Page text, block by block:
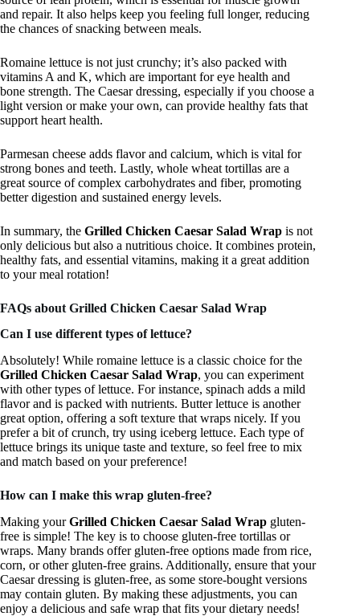
and repair. It also helps keep you feeling full longer, reducing
the chances of snacking between meals.
Romaine lettuce is not just crunchy; it’s also packed with
vitamins A and K, which are important for eye health and
bone strength. The Caesar dressing, especially if you choose a
light version or make your own, can provide healthy fats that
support heart health.
Parmesan cheese adds flavor and calcium, which is vital for
strong bones and teeth. Lastly, whole wheat tortillas are a
great source of complex carbohydrates and fiber, promoting
better digestion and sustained energy levels.
In summary, the Grilled Chicken Caesar Salad Wrap is not
only delicious but also a nutritious choice. It combines protein,
healthy fats, and essential vitamins, making it a great addition
to your meal rotation!
FAQs about Grilled Chicken Caesar Salad Wrap
Can I use different types of lettuce?
Absolutely! While romaine lettuce is a classic choice for the
Grilled Chicken Caesar Salad Wrap, you can experiment
with other types of lettuce. For instance, spinach adds a mild
flavor and is packed with nutrients. Butter lettuce is another
great option, offering a soft texture that wraps nicely. If you
prefer a bit of crunch, try using iceberg lettuce. Each type of
lettuce brings its unique taste and texture, so feel free to mix
and match based on your preference!
How can I make this wrap gluten-free?
Making yourGrilled Chicken Caesar Salad Wrap gluten-
free is simple! The key is to choose gluten-free tortillas or
wraps. Many brands offer gluten-free options made from rice,
corn, or other gluten-free grains. Additionally, ensure that your
Caesar dressing is gluten-free, as some store-bought versions
may contain gluten. By making these adjustments, you can
enjoy a delicious and safe wrap that fits your dietary needs!